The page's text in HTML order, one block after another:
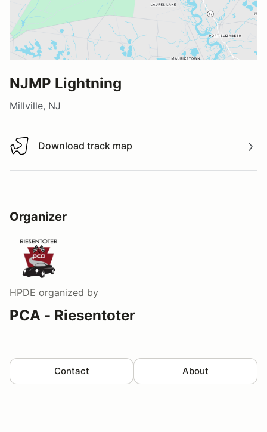
NJMP Lightning
Millville, NJ
Download track map
Download track map
Organizer
HPDE organized by
PCA - Riesentoter
Contact About